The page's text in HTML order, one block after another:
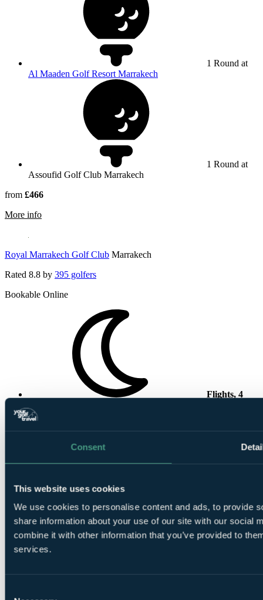
Consent
This website uses cookies
We use cookies to personalise content and ads, to provide
share information about your use of our site with our social
combine it with other information that you’ve provided to
services.
1 Round at
Al Maaden Golf Resort Marrakech
1 Round at
Assoufid Golf Club Marrakech
from £466
More information about Assoufid Golf Club Marrakech
Royal Marrakech Golf Club Marrakech
Rated 8.8 by 395 golfers
Bookable Online
Flights, 4
Inclusive atIberostar Club Palmeraie Marrakech